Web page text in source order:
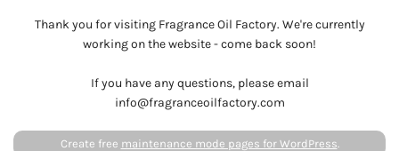
Thank you for visiting Fragrance Oil Factory. We're currently
working on the website - come back soon!
If you have any questions, please email
info@fragranceoilfactory.com
Create free maintenance mode pages for WordPress.